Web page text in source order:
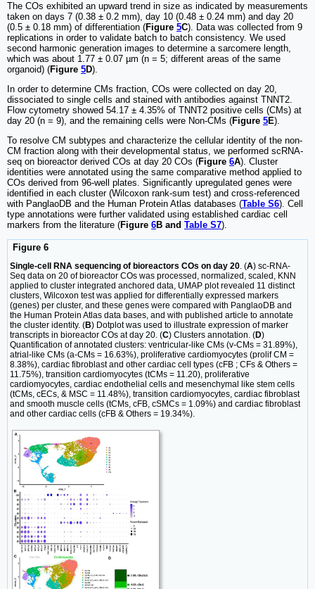
The COs exhibited an upward trend in size as indicated by measurements
taken on days 7 (0.38 ± 0.2 mm), day 10 (0.48 ± 0.24 mm) and day 20
(0.5 ± 0.18 mm) of differentiation (Figure 5C). Data was collected from 9
replications in order to validate batch to batch consistency. We used
second harmonic generation images to determine a sarcomere length,
which was about 1.77 ± 0.07 µm (n = 5; different areas of the same
organoid) (Figure 5D).
In order to determine CMs fraction, COs were collected on day 20,
dissociated to single cells and stained with antibodies against TNNT2.
Flow cytometry showed 54.17 ± 4.35% of TNNT2 positive cells (CMs) at
day 20 (n = 9), and the remaining cells were Non-CMs (Figure 5E).
To resolve CM subtypes and characterize the cellular identity of the non-
CM fraction along with their developmental status, we performed scRNA-
seq on bioreactor derived COs at day 20 COs (Figure 6A). Cluster
identities were annotated using the same comparative method applied to
COs derived from 96-well plates. Significantly upregulated genes were
identified in each cluster (Wilcoxon rank-sum test) and cross-referenced
with PanglaoDB and the Human Protein Atlas databases (Table S6). Cell
type annotations were further validated using established cardiac cell
markers from the literature (Figure 6B and Table S7).
Figure 6
Single-cell RNA sequencing of bioreactors COs on day 20. (A) sc-RNA-
Seq data on 20 of bioreactor COs was processed, normalized, scaled, KNN
applied to cluster integrated anchored data, UMAP plot revealed 11 distinct
clusters, Wilcoxon test was applied for differentially expressed markers
(genes) per cluster, and these genes were compared with PanglaoDB and
the Human Protein Atlas data bases, and with published article to annotate
the cluster identity. (B) Dotplot was used to illustrate expression of marker
transcripts in bioreactor COs at day 20. (C) Clusters annotation. (D)
Quantification of annotated clusters: ventricular-like CMs (v-CMs = 31.89%),
atrial-like CMs (a-CMs = 16.63%), proliferative cardiomyocytes (prolif CM =
8.38%), cardiac fibroblast and other cardiac cell types (cFB ; CFs & Others =
11.75%), transition cardiomyocytes (tCMs = 11.20), proliferative
cardiomyocytes, cardiac endothelial cells and mesenchymal like stem cells
(tCMs, cECs, & MSC = 11.48%), transition cardiomyocytes, cardiac fibroblast
and smooth muscle cells (tCMs, cFB, cSMCs = 1.09%) and cardiac fibroblast
and other cardiac cells (cFB & Others = 19.34%).